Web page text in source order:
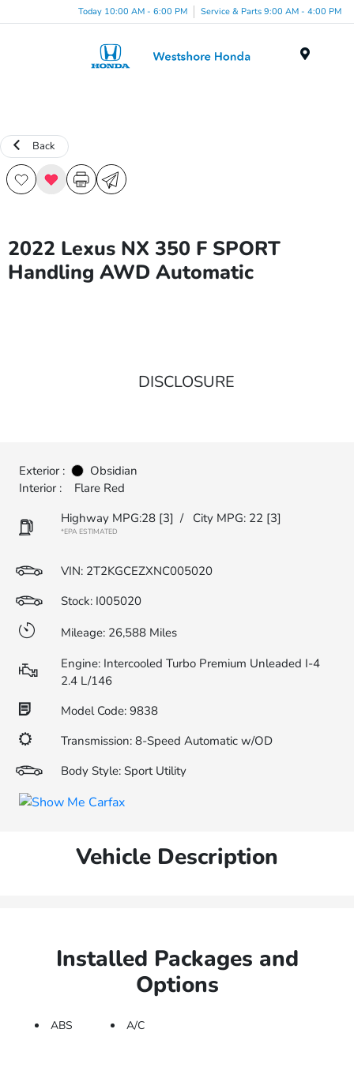
Today 10:00 AM - 6:00 PM Service & Parts 9:00 AM - 4:00 PM
Back
2022 Lexus NX 350 F SPORT
Handling AWD Automatic
DISCLOSURE
Exterior :
Obsidian
Interior :
Flare Red
Highway MPG:28 [3] / City MPG: 22 [3]
*EPA ESTIMATED
VIN: 2T2KGCEZXNC005020
Stock: I005020
Mileage: 26,588 Miles
Engine: Intercooled Turbo Premium Unleaded I-4
2.4 L/146
Model Code: 9838
Transmission: 8-Speed Automatic w/OD
Body Style: Sport Utility
Vehicle Description
Installed Packages and
Options
ABS A/C